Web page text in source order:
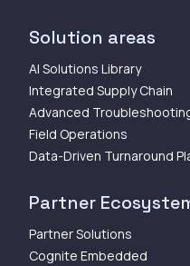
Solution areas
AI Solutions Library
Integrated Supply Chain
Advanced
Field Operations
Data-Driven Turnaround
Partner
Partner Solutions
Cognite Embedded